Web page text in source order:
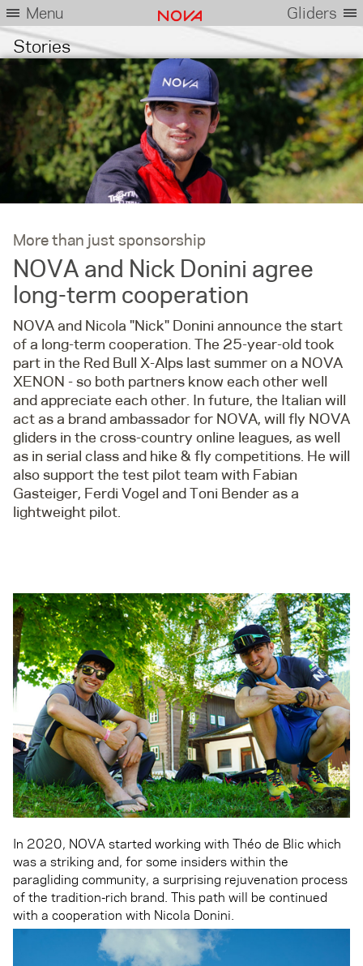
Menu Gliders
Stories
More than just sponsorship
NOVA and Nick Donini agree
long-term cooperation
NOVA and Nicola "Nick" Donini announce the start
of a long-term cooperation. The 25-year-old took
part in the Red Bull X-Alps last summer on a NOVA
XENON - so both partners know each other well
and appreciate each other. In future, the Italian will
act as a brand ambassador for NOVA, will fly NOVA
gliders in the cross-country online leagues, as well
as in serial class and hike & fly competitions. He will
also support the test pilot team with Fabian
Gasteiger, Ferdi Vogel and Toni Bender as a
lightweight pilot.
In 2020, NOVA started working with Théo de Blic which
was a striking and, for some insiders within the
paragliding community, a surprising rejuvenation process
of the tradition-rich brand. This path will be continued
with a cooperation with Nicola Donini.